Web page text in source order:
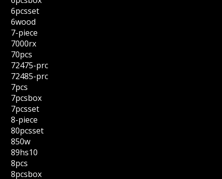
6pcsset
6wood
7-piece
7000rx
70pcs
72475-prc
72485-prc
7pcs
7pcsbox
7pcsset
8-piece
80pcsset
850w
89hs10
8pcs
8pcsbox